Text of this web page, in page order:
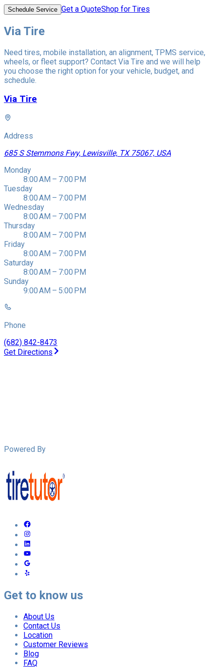
Schedule Service Get a QuoteShop for Tires
Via Tire
Need tires, mobile installation, an alignment, TPMS service,
wheels, or fleet support? Contact Via Tire and we will help
you choose the right option for your vehicle, budget, and
schedule.
Via Tire
Address
685 S Stemmons Fwy, Lewisville, TX 75067, USA
Monday
8:00 AM – 7:00 PM
Tuesday
8:00 AM – 7:00 PM
Wednesday
8:00 AM – 7:00 PM
Thursday
8:00 AM – 7:00 PM
Friday
8:00 AM – 7:00 PM
Saturday
8:00 AM – 7:00 PM
Sunday
9:00 AM – 5:00 PM
Phone
(682) 842-8473
Get Directions
Powered By
Get to know us
About Us
Contact Us
Location
Customer Reviews
Blog
FAQ